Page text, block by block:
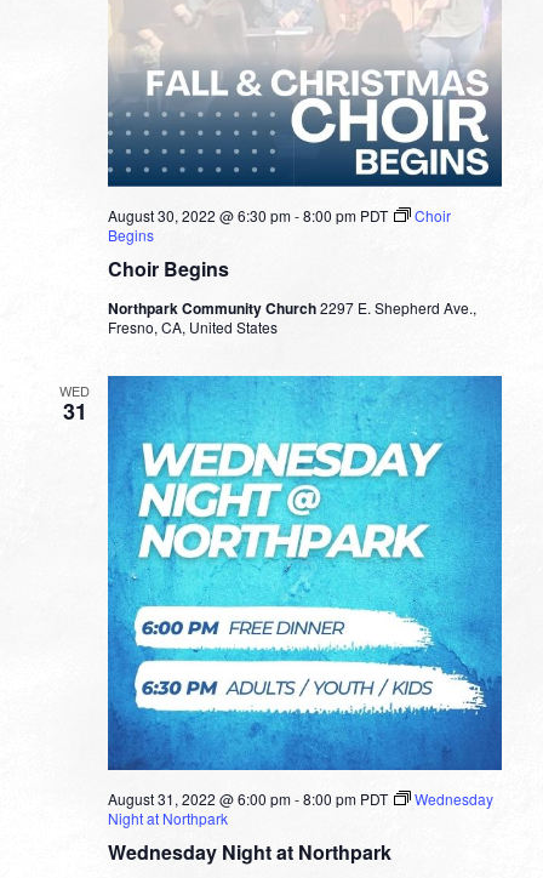
Choir Begins
August 30, 2022 @ 6:30 pm-8:00 pm PDT
Choir
Begins
Northpark Community Church2297 E. Shepherd Ave.,
Fresno, CA, United States
WED
31
Wednesday Night at Northpark
August 31, 2022 @ 6:00 pm-8:00 pm PDT
Wednesday
Night at Northpark